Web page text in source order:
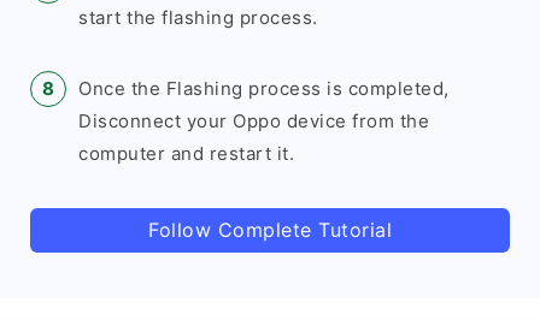
start the flashing process.
Once the Flashing process is completed,
Disconnect your Oppo device from the
computer and restart it.
Follow Complete Tutorial